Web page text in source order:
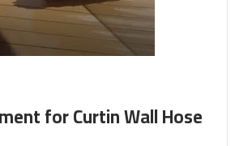
for Curtin Wall Hose